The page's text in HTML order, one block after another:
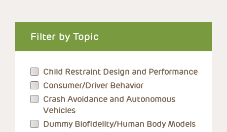
Filter by Topic
Child Restraint Design and Performance
Consumer/Driver Behavior
Crash Avoidance and Autonomous
Vehicles
Dummy Biofidelity/Human Body Models